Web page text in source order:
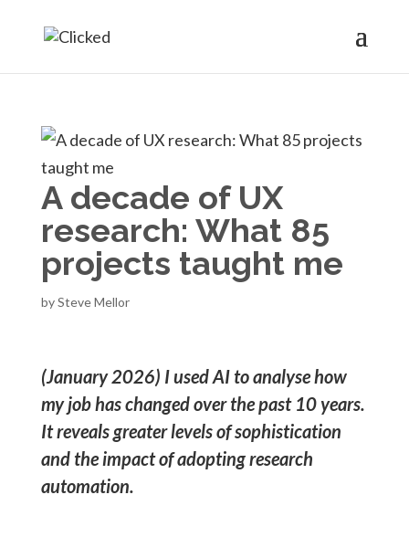
A decade of UX
research: What 85
projects taught me
bySteve Mellor
(January 2026) I used AI to analyse how
my job has changed over the past 10 years.
It reveals greater levels of sophistication
and the impact of adopting research
automation.